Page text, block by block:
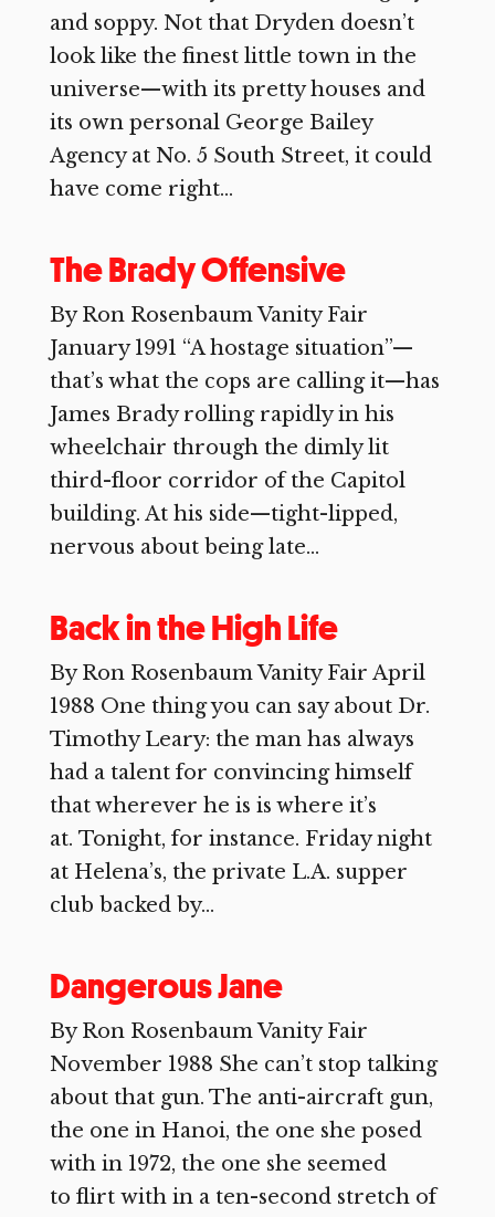
and soppy. Not that Dryden doesn’t
look like the finest little town in the
universe—with its pretty houses and
its own personal George Bailey
Agency at No. 5 South Street, it could
have come right...
The Brady Offensive
By Ron Rosenbaum Vanity Fair
January 1991 “A hostage situation”—
that’s what the cops are calling it—has
James Brady rolling rapidly in his
wheelchair through the dimly lit
third-floor corridor of the Capitol
building. At his side—tight-lipped,
nervous about being late...
Back in the High Life
By Ron Rosenbaum Vanity Fair April
1988 One thing you can say about Dr.
Timothy Leary: the man has always
had a talent for convincing himself
that wherever he is is where it’s
at. Tonight, for instance. Friday night
at Helena’s, the private L.A. supper
club backed by...
Dangerous Jane
By Ron Rosenbaum Vanity Fair
November 1988 She can’t stop talking
about that gun. The anti-aircraft gun,
the one in Hanoi, the one she posed
with in 1972, the one she seemed
to flirt with in a ten-second stretch of